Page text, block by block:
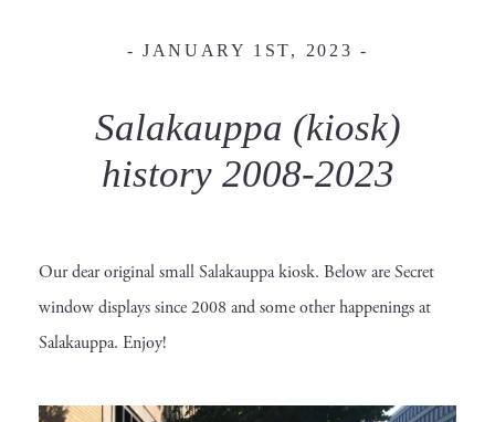
- JANUARY 1ST, 2023 -
Salakauppa (kiosk)
history 2008-2023
Our dear original small Salakauppa kiosk. Below are Secret
window displays since 2008 and some other happenings at
Salakauppa. Enjoy!